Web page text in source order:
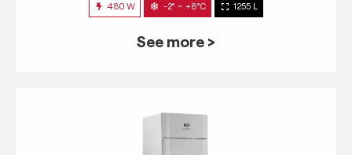
480 W -2° ~ +8°C 1255 L
See more >